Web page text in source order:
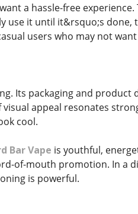
a hassle-free
use it until it&rsquo;s done,
users who may not
Its packaging and
appeal resonates
cool.
Bar Vape is youthful,
of-mouth promotion. In a
is powerful.